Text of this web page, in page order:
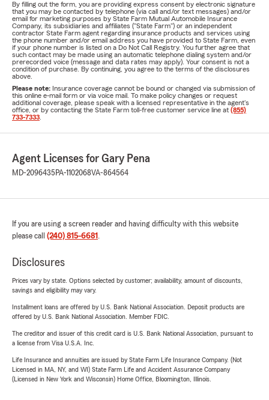
By filling out the form, you are providing express consent by electronic signature
that you may be contacted by telephone (via call and/or text messages) and/or
email for marketing purposes by State Farm Mutual Automobile Insurance
Company, its subsidiaries and affiliates ("State Farm") or an independent
contractor State Farm agent regarding insurance products and services using
the phone number and/or email address you have provided to State Farm, even
if your phone number is listed on a Do Not Call Registry. You further agree that
such contact may be made using an automatic telephone dialing system and/or
prerecorded voice (message and data rates may apply). Your consent is not a
condition of purchase. By continuing, you agree to the terms of the disclosures
above.
Please note: Insurance coverage cannot be bound or changed via submission of
this online e-mail form or via voice mail. To make policy changes or request
additional coverage, please speak with a licensed representative in the agent's
office, or by contacting the State Farm toll-free customer service line at (855)
733-7333
Agent Licenses for Gary Pena
MD-2096435 PA-1102068VA-864564
If you are using a screen reader and having difficulty with this website
please call (240) 815-6681 .
Disclosures
Prices vary by state. Options selected by customer; availability, amount of discounts,
savings and eligibility may vary.
Installment loans are offered by U.S. Bank National Association. Deposit products are
offered by U.S. Bank National Association. Member FDIC.
The creditor and issuer of this credit card is U.S. Bank National Association, pursuant to
a license from Visa U.S.A. Inc.
Life Insurance and annuities are issued by State Farm Life Insurance Company. (Not
Licensed in MA, NY, and WI) State Farm Life and Accident Assurance Company
(Licensed in New York and Wisconsin) Home Office, Bloomington, Illinois.